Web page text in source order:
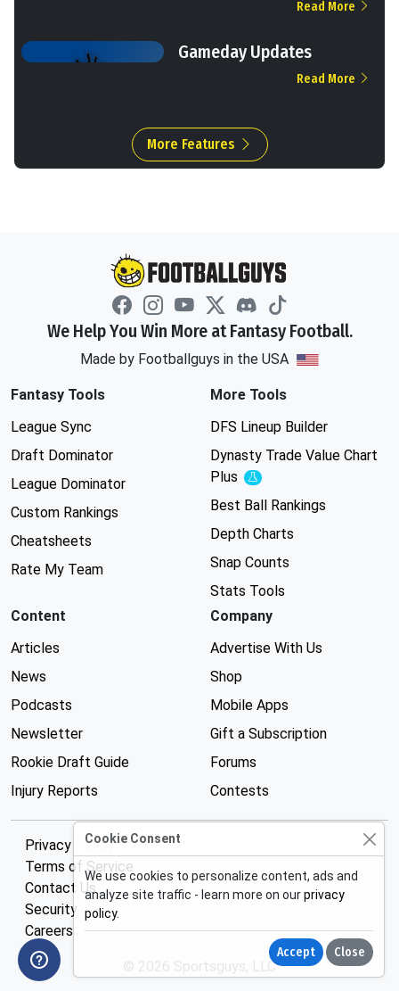
Read More
Gameday Updates
Read More
More Features
We Help You Win More at Fantasy Football.
Made by Footballguys in the USA
Fantasy Tools
League Sync
Draft Dominator
League Dominator
Custom Rankings
Cheatsheets
Rate My Team
More Tools
DFS Lineup Builder
Dynasty Trade Value Chart
Plus
Experimental
Best Ball Rankings
Depth Charts
Snap Counts
Stats Tools
Content
Articles
News
Podcasts
Newsletter
Rookie Draft Guide
Injury Reports
Company
Advertise With Us
Shop
Mobile Apps
Gift a Subscription
Forums
Contests
Privacy Policy
Terms of Service
Contact Us
Security
Careers
© 2026 Sportsguys, LLC
Cookie Consent
We use cookies to personalize content, ads and
analyze site traffic - learn more on ourprivacy
policy.
Accept Close